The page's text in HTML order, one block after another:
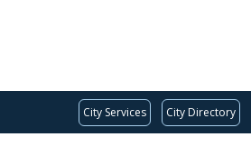
City Services City Directory